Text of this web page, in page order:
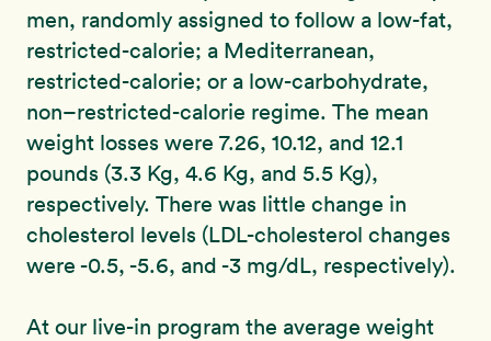
men, randomly assigned to follow a low-fat,
restricted-calorie; a Mediterranean,
restricted-calorie; or a low-carbohydrate,
non–restricted-calorie regime. The mean
weight losses were 7.26, 10.12, and 12.1
pounds (3.3 Kg, 4.6 Kg, and 5.5 Kg),
respectively. There was little change in
cholesterol levels (LDL-cholesterol changes
were -0.5, -5.6, and -3 mg/dL, respectively).
At our live-in program the average weight